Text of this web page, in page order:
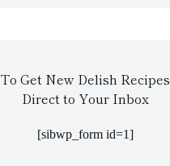
To Get New Delish Recipes
Direct to Your Inbox
[sibwp_form id=1]